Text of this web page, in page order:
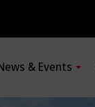
& Events